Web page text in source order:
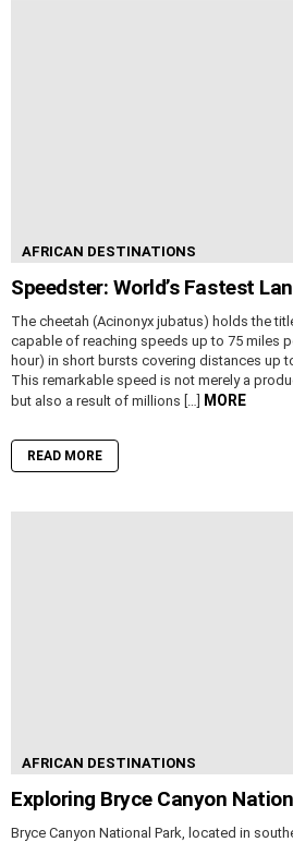
AFRICAN DESTINATIONS
Speedster: World’s Fastest
The cheetah (Acinonyx jubatus) holds the
capable of reaching speeds up to 75 miles
hour) in short bursts covering distances up
This remarkable speed is not merely a
but also a result of millions […] MORE
READ MORE
AFRICAN DESTINATIONS
Exploring Bryce Canyon
Bryce Canyon National Park, located in